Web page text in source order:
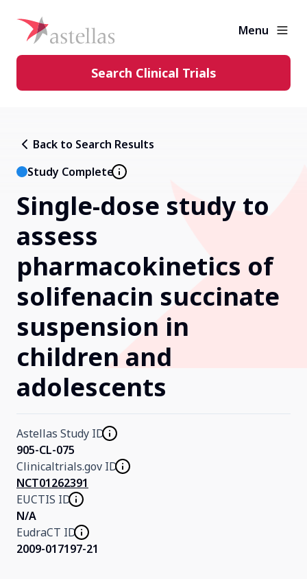
About Clinical Trials
Diversity in Clinical Trials
FAQs and More
Clinical Trial Results
Our Research
Home
About Us
Contact Us
Menu
Search Clinical Trials
Back to Search Results
Study Complete
Single-dose study to
assess
pharmacokinetics of
solifenacin succinate
suspension in
children and
adolescents
Astellas Study ID
905-CL-075
Clinicaltrials.gov ID
NCT01262391
EUCTIS ID
N/A
EudraCT ID
2009-017197-21